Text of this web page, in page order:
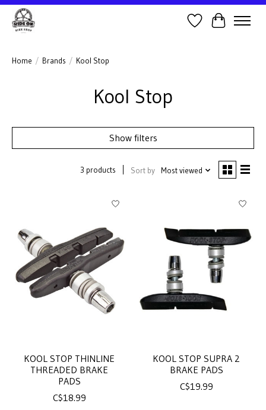
Wish ListCart
Home / Brands / Kool Stop
Kool Stop
Show filters
3 products Sort by Most viewed
KOOL STOP THINLINE
THREADED BRAKE
PADS
C$18.99
KOOL STOP SUPRA 2
BRAKE PADS
C$19.99